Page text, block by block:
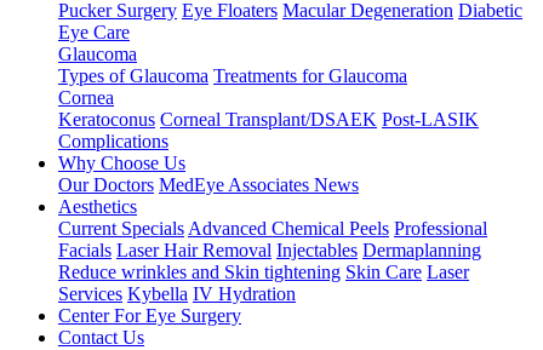
Pucker Surgery Eye Floaters Macular Degeneration Diabetic
Eye Care
Glaucoma
Types of Glaucoma Treatments for Glaucoma
Cornea
Keratoconus Corneal Transplant/DSAEK Post-LASIK
Complications
Why Choose Us
Our Doctors MedEye Associates News
Aesthetics
Current Specials Advanced Chemical Peels Professional
Facials Laser Hair Removal Injectables Dermaplanning
Reduce wrinkles and Skin tightening Skin Care Laser
Services Kybella IV Hydration
Center For Eye Surgery
Contact Us